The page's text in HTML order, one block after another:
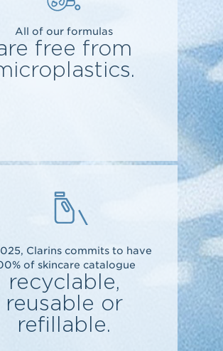
All of our formulas
free from
Clarins commits to have
of skincare catalogue
recyclable,
reusable or
refillable.